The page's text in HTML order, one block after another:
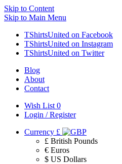
Skip to Content
Skip to Main Menu
TShirtsUnited on Facebook
TShirtsUnited on Instagram
TShirtsUnited on Twitter
Blog
About
Contact
Wish List 0
Login / Register
Currency £
£ British Pounds
€ Euros
$ US Dollars